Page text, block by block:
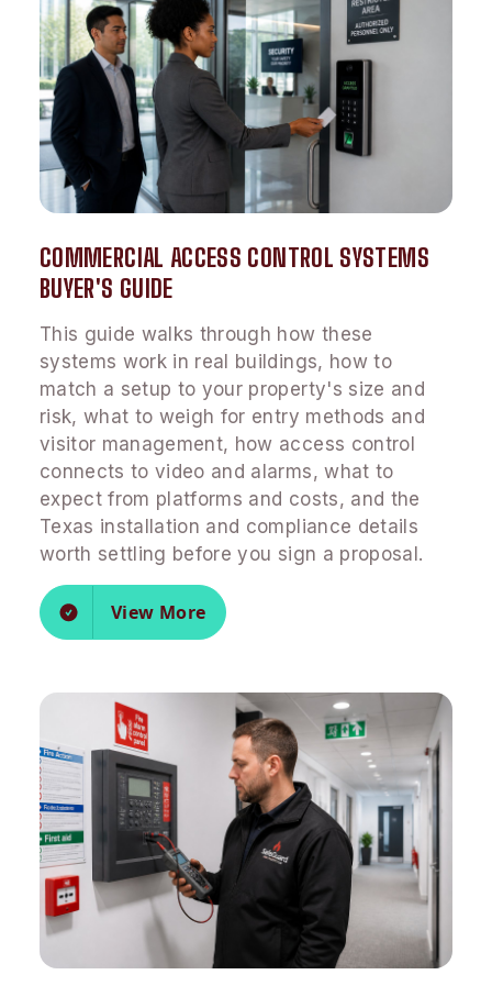
COMMERCIAL ACCESS CONTROL SYSTEMS
BUYER'S GUIDE
This guide walks through how these
systems work in real buildings, how to
match a setup to your property's size and
risk, what to weigh for entry methods and
visitor management, how access control
connects to video and alarms, what to
expect from platforms and costs, and the
Texas installation and compliance details
worth settling before you sign a proposal.
View More